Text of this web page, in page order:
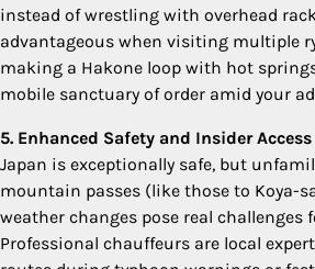
instead of wrestling with overhead
advantageous when visiting multiple
making a Hakone loop with hot
mobile sanctuary of order amid your
5. Enhanced Safety and Insider Access
Japan is exceptionally safe, but
mountain passes (like those to Koya-
weather changes pose real
Professional chauffeurs are local